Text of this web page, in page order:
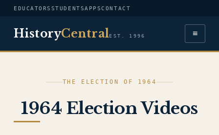
EDUCATORS STUDENTSAPPSCONTACT
HistoryCentralEST. 1996 ≡
THE ELECTION OF 1964
1964 Election Videos